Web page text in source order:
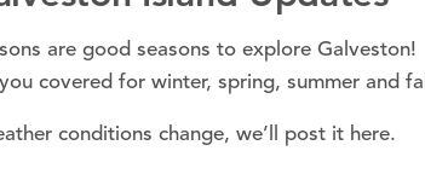
are good seasons to explore Galveston!
covered for winter, spring, summer and fall
conditions change, we’ll post it here.